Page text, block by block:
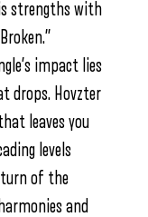
strengths with
impact lies
drops. Hovzter
leaves you
levels
of the
and